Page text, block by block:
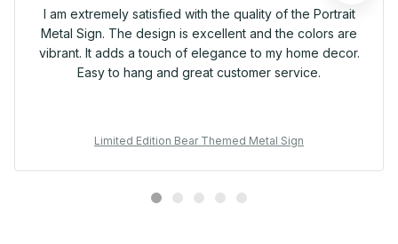
I am extremely satisfied with the quality of the Portrait
Metal Sign. The design is excellent and the colors are
vibrant. It adds a touch of elegance to my home decor.
Easy to hang and great customer service.
Limited Edition Bear Themed Metal Sign